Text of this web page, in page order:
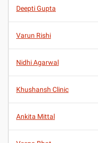
Deepti Gupta
Varun Rishi
Nidhi Agarwal
Khushansh Clinic
Ankita Mittal